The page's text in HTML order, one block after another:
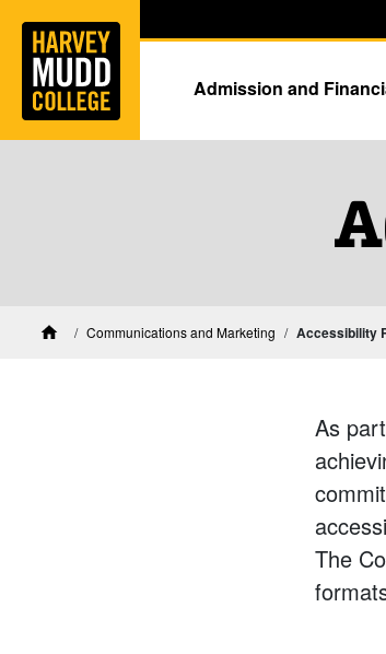
Skip to main content
Admission and
HomeCommunications and Marketing Accessibility
As
The